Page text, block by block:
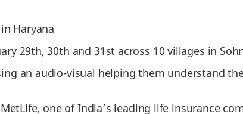
Haryana
29th, 30th and 31st across 10 villages in
an audio-visual helping them understand
one of India’s leading life insurance